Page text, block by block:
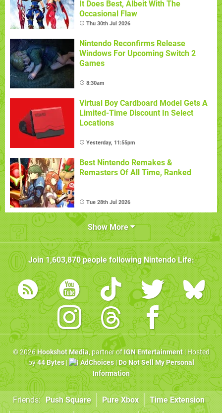
It Does Best, Albeit With The
Occasional Flaw
Thu 30th Jul 2026
Nintendo Reconfirms Release
Windows For Upcoming Switch 2
Games
8:30am
Virtual Boy Cardboard Model Gets A
Limited-Time Discount In Select
Locations
Yesterday, 11:55pm
Best Nintendo Remakes &
Remasters Of All Time, Ranked
Tue 28th Jul 2026
Show More
Join1,603,870people followingNintendo Life:
© 2026Hookshot Media, partner ofIGN Entertainment| Hosted
by44 Bytes| AdChoices|Do Not Sell My Personal
Information
Friends: Push Square Pure Xbox
Time Extension